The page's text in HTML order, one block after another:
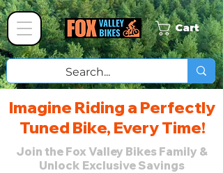
Cart
Imagine Riding a Perfectly
Tuned Bike, Every Time!
Join the Fox Valley Bikes Family &
Unlock Exclusive Savings